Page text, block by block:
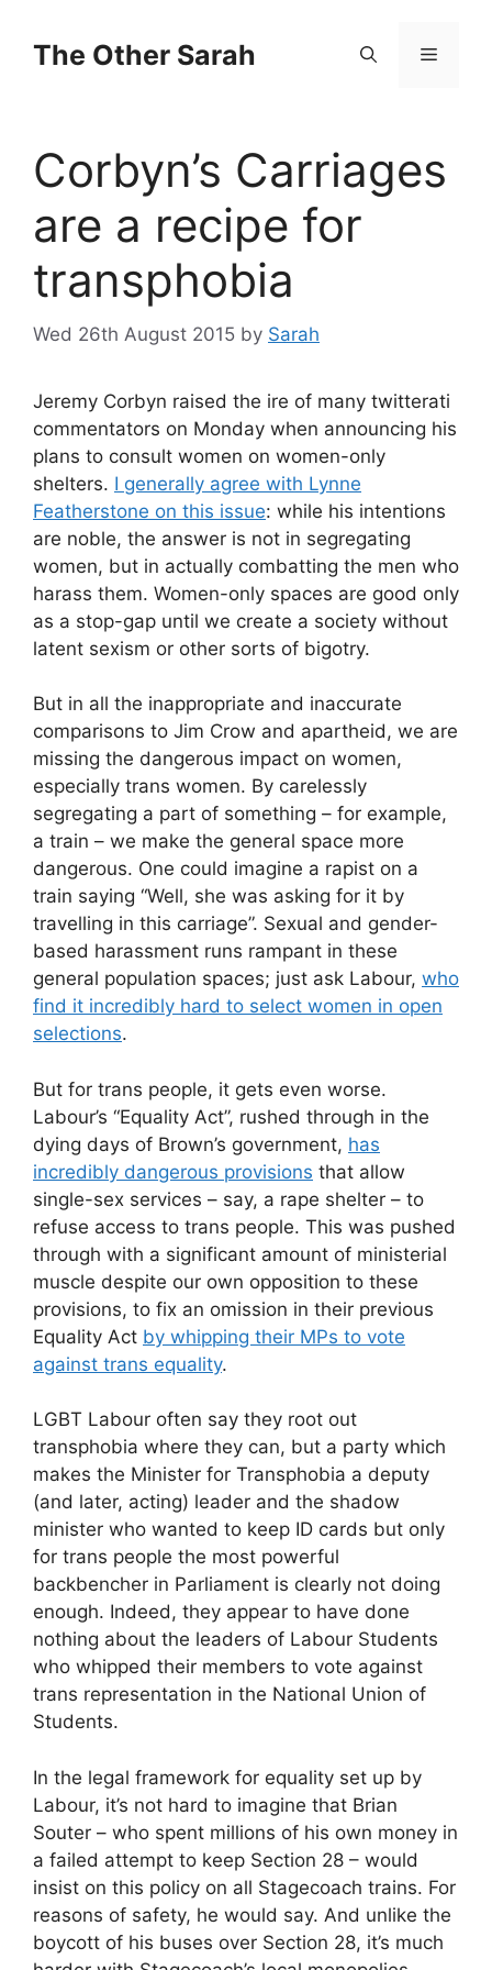
contentThe Other Sarah Menu
Corbyn’s Carriages
are a recipe for
transphobia
Wed 26th August 2015 by Sarah
Jeremy Corbyn raised the ire of many twitterati
commentators on Monday when announcing his
plans to consult women on women-only
shelters. I generally agree with Lynne
Featherstone on this issue: while his intentions
are noble, the answer is not in segregating
women, but in actually combatting the men who
harass them. Women-only spaces are good only
as a stop-gap until we create a society without
latent sexism or other sorts of bigotry.
But in all the inappropriate and inaccurate
comparisons to Jim Crow and apartheid, we are
missing the dangerous impact on women,
especially trans women. By carelessly
segregating a part of something – for example,
a train – we make the general space more
dangerous. One could imagine a rapist on a
train saying “Well, she was asking for it by
travelling in this carriage”. Sexual and gender-
based harassment runs rampant in these
general population spaces; just ask Labour, who
find it incredibly hard to select women in open
selections.
But for trans people, it gets even worse.
Labour’s “Equality Act”, rushed through in the
dying days of Brown’s government, has
incredibly dangerous provisions that allow
single-sex services – say, a rape shelter – to
refuse access to trans people. This was pushed
through with a significant amount of ministerial
muscle despite our own opposition to these
provisions, to fix an omission in their previous
Equality Act by whipping their MPs to vote
against trans equality.
LGBT Labour often say they root out
transphobia where they can, but a party which
makes the Minister for Transphobia a deputy
(and later, acting) leader and the shadow
minister who wanted to keep ID cards but only
for trans people the most powerful
backbencher in Parliament is clearly not doing
enough. Indeed, they appear to have done
nothing about the leaders of Labour Students
who whipped their members to vote against
trans representation in the National Union of
Students.
In the legal framework for equality set up by
Labour, it’s not hard to imagine that Brian
Souter – who spent millions of his own money in
a failed attempt to keep Section 28 – would
insist on this policy on all Stagecoach trains. For
reasons of safety, he would say. And unlike the
boycott of his buses over Section 28, it’s much